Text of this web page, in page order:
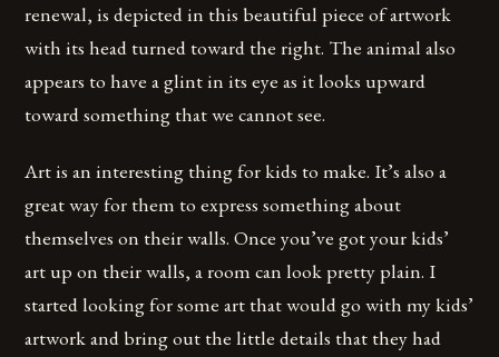
renewal, is depicted in this beautiful piece of artwork
with its head turned toward the right. The animal also
appears to have a glint in its eye as it looks upward
toward something that we cannot see.
Art is an interesting thing for kids to make. It’s also a
great way for them to express something about
themselves on their walls. Once you’ve got your kids’
art up on their walls, a room can look pretty plain. I
started looking for some art that would go with my kids’
artwork and bring out the little details that they had